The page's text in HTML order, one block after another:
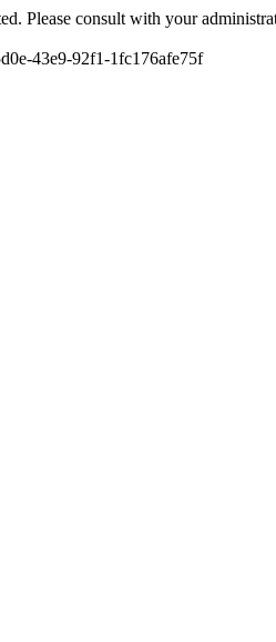
Please consult with your
43e9-92f1-1fc176afe75f